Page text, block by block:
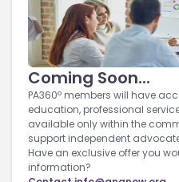
Coming Soon...
PA360º members will have
education, professional
available only within the
support independent
Have an exclusive offer you
information?